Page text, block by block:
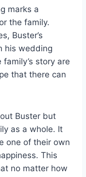
marks a
the family.
Buster’s
his wedding
story are
that there can
Buster but
as a whole. It
one of their own
This
no matter how